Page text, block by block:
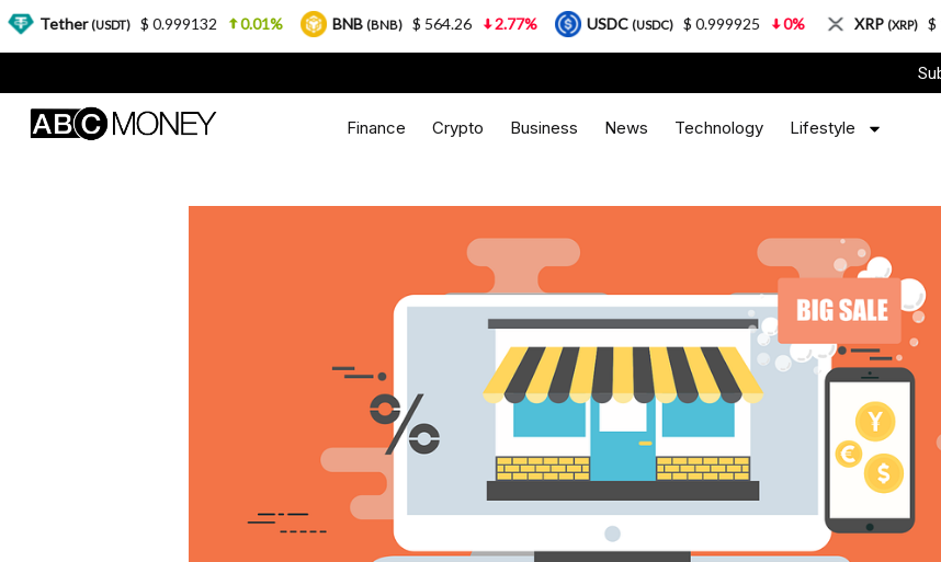
Finance Crypto Business News Technology Lifestyle
(USDT) $ 0.999132 0.01% BNB (BNB) $ 564.26 2.77% USDC (USDC) $ 0.999925 0% XRP (XRP) $ 1.08